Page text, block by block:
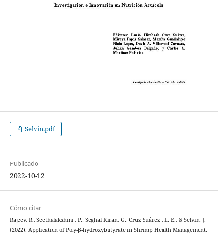
Selvin.pdf
Publicado
2022-10-12
Cómo citar
Rajeev, R., Seethalakshmi , P., Seghal Kiran, G., Cruz Suárez , L. E., & Selvin, J.
(2022). Application of Poly-β-hydroxybutyrate in Shrimp Health Management.